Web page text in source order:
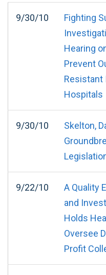
9/30/10
Fighting
Hearing
Prevent
Resistant
Hospitals
9/30/10
Skelton,
9/22/10
A Quality
and
Holds
Oversee
Profit